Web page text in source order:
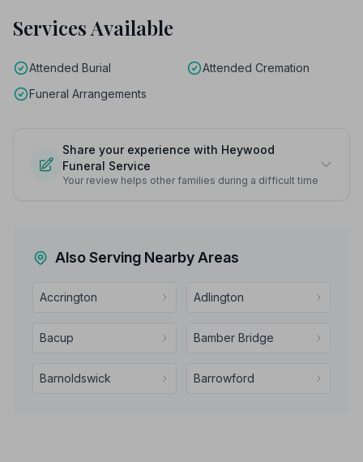
Services Available
Attended Burial
Attended Cremation
Funeral Arrangements
Share your experience with Heywood
Funeral Service
Your review helps other families during a difficult time
Also Serving Nearby Areas
Accrington Adlington
Bacup Bamber Bridge
Barnoldswick Barrowford